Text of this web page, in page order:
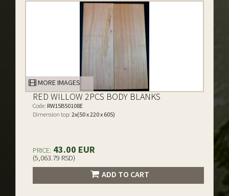
MORE IMAGES
RED WILLOW 2PCS BODY BLANKS
Code: RW15B50108E
Dimension top: 2x(50 x 220 x 605)
PRICE: 43.00 EUR
(5,063.79 RSD)
ADD TO CART